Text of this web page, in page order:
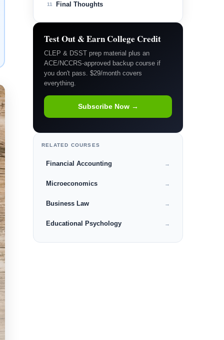
11 Final Thoughts
Test Out & Earn College Credit
CLEP & DSST prep material plus an
ACE/NCCRS-approved backup course if
you don't pass. $29/month covers
everything.
Subscribe Now →
RELATED COURSES
Financial Accounting →
Microeconomics →
Business Law →
Educational Psychology →